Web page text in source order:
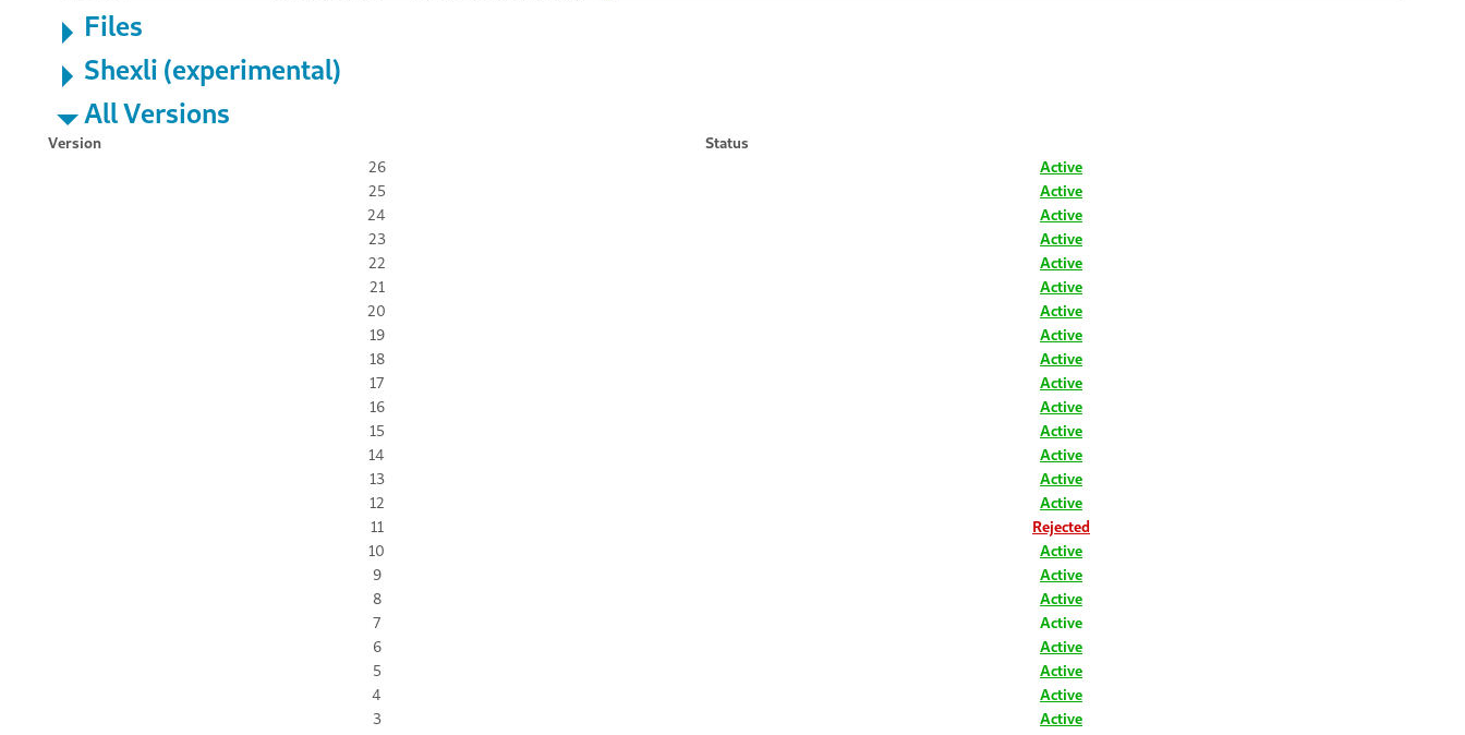
Files
Shexli (experimental)
All Versions
Version
Status
26
Active
25
Active
24
Active
23
Active
22
Active
21
Active
20
Active
19
Active
18
Active
17
Active
16
Active
15
Active
14
Active
13
Active
12
Active
11
Rejected
10
Active
9
Active
8
Active
7
Active
6
Active
5
Active
4
Active
3
Active